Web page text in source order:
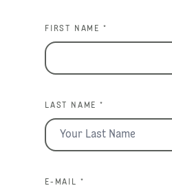
FIRST NAME *
LAST NAME *
E-MAIL *